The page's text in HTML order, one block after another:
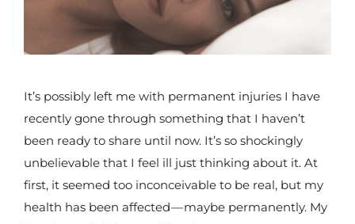
It’s possibly left me with permanent injuries I have
recently gone through something that I haven’t
been ready to share until now. It’s so shockingly
unbelievable that I feel ill just thinking about it. At
first, it seemed too inconceivable to be real, but my
health has been affected — maybe permanently. My